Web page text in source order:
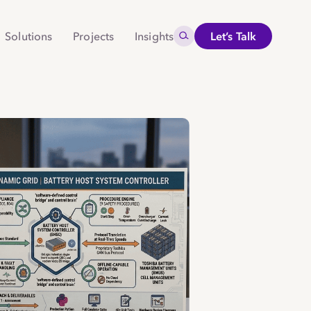
Solutions Projects InsightsSearch for:Let’s Talk